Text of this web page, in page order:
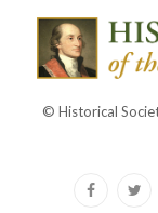
© Historical